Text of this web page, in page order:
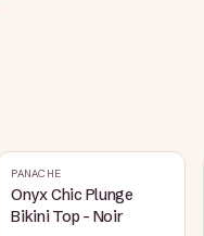
PANACHE
Onyx Chic Plunge
Bikini Top - Noir